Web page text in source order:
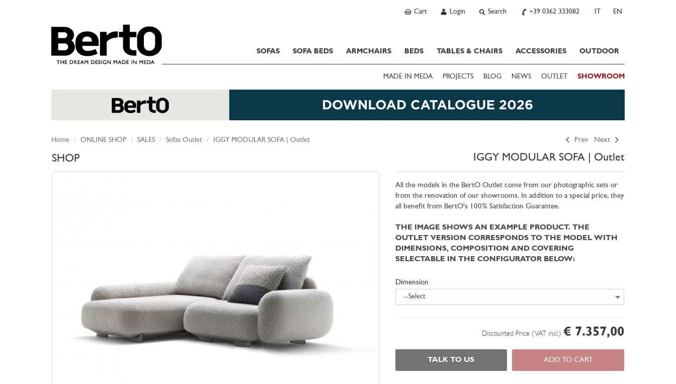
Cart Login Search +39 0362 333082 IT EN
SOFAS SOFA BEDS ARMCHAIRS BEDS TABLES & CHAIRS ACCESSORIES OUTDOOR
MADE IN MEDA PROJECTS BLOG NEWS OUTLET SHOWROOM
Prev Next
Home ONLINE SHOP SALES Sofas Outlet IGGY MODULAR SOFA | Outlet
IGGY MODULAR SOFA | Outlet
SHOP
All the models in the BertO Outlet come from our photographic sets or
from the renovation of our showrooms. In addition to a special price, they
all benefit from BertO's 100% Satisfaction Guarantee.
THE IMAGE SHOWS AN EXAMPLE PRODUCT. THE
OUTLET VERSION CORRESPONDS TO THE MODEL WITH
DIMENSIONS, COMPOSITION AND COVERING
SELECTABLE IN THE CONFIGURATOR BELOW:
Dimension
--Select
Discounted Price (VAT incl.) € 7.357,00
TALK TO US ADD TO CART